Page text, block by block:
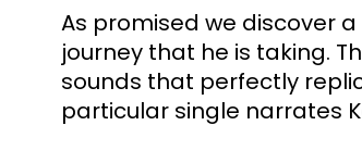
As promised we discover
journey that he is taking.
sounds that perfectly
particular single narrates